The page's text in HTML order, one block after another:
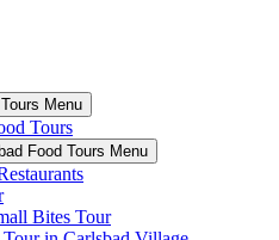
Menu
Tours
Food Tours Menu
Bites Tour